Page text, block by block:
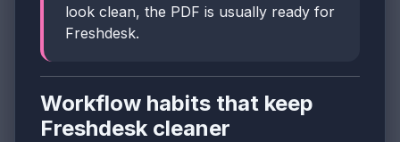
look clean, the PDF is usually ready for
Freshdesk.
Workflow habits that keep
Freshdesk cleaner